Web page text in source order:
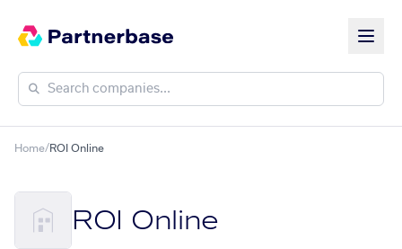
Home/ROI Online
ROI Online